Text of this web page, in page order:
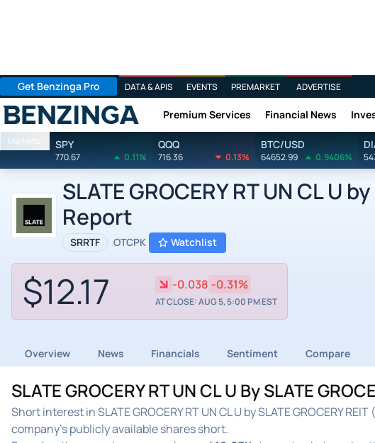
Get Benzinga Pro DATA & APIS EVENTS PREMARKET ADVERTISE
Benzinga Premium Services Financial News
Markets SPY
770.67 0.11%
QQQ
716.36 0.13%
BTC/USD
64652.99 0.9406%
SLATE GROCERY RT UN CL U
Report
SRRTF OTCPK Watchlist
$12.17 -0.038 -0.31%
AT CLOSE: AUG 5, 5:00 PM EST
Overview News Financials Sentiment Compare
SLATE GROCERY RT UN CL U By SLATE
Short interest in SLATE GROCERY RT UN CL U by SLATE GROCERY
company's publicly available shares short.